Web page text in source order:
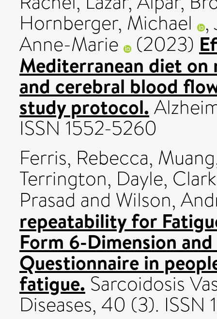
Hornberger, Michael ,
Anne-Marie (2023)
Mediterranean diet
and cerebral blood
study protocol.
ISSN 1552-5260
Ferris, Rebecca,
Terrington, Dayle,
Prasad and Wilson,
repeatability for
Form 6-Dimension
Questionnaire in
fatigue. Sarcoidosis
Diseases, 40 (3). ISSN